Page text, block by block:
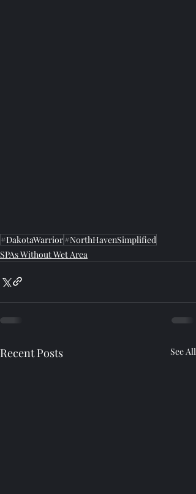
#DakotaWarrior#NorthHavenSimplified
SPAs Without Wet Area
Recent Posts See All